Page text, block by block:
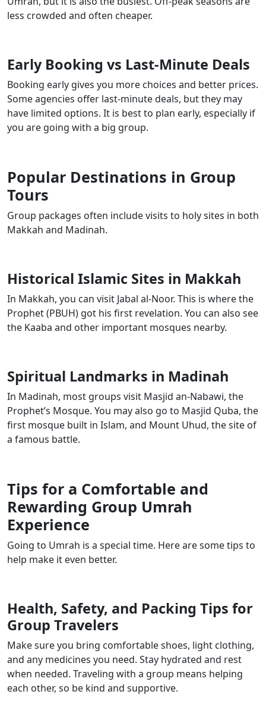
less crowded and often cheaper.
Early Booking vs Last-Minute Deals
Booking early gives you more choices and better prices.
Some agencies offer last-minute deals, but they may
have limited options. It is best to plan early, especially if
you are going with a big group.
Popular Destinations in Group
Tours
Group packages often include visits to holy sites in both
Makkah and Madinah.
Historical Islamic Sites in Makkah
In Makkah, you can visit Jabal al-Noor. This is where the
Prophet (PBUH) got his first revelation. You can also see
the Kaaba and other important mosques nearby.
Spiritual Landmarks in Madinah
In Madinah, most groups visit Masjid an-Nabawi, the
Prophet’s Mosque. You may also go to Masjid Quba, the
first mosque built in Islam, and Mount Uhud, the site of
a famous battle.
Tips for a Comfortable and
Rewarding Group Umrah
Experience
Going to Umrah is a special time. Here are some tips to
help make it even better.
Health, Safety, and Packing Tips for
Group Travelers
Make sure you bring comfortable shoes, light clothing,
and any medicines you need. Stay hydrated and rest
when needed. Traveling with a group means helping
each other, so be kind and supportive.